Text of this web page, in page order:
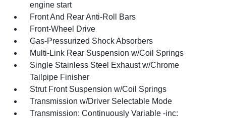
engine start
Front And Rear Anti-Roll Bars
Front-Wheel Drive
Gas-Pressurized Shock Absorbers
Multi-Link Rear Suspension w/Coil Springs
Single Stainless Steel Exhaust w/Chrome
Tailpipe Finisher
Strut Front Suspension w/Coil Springs
Transmission w/Driver Selectable Mode
Transmission: Continuously Variable -inc: